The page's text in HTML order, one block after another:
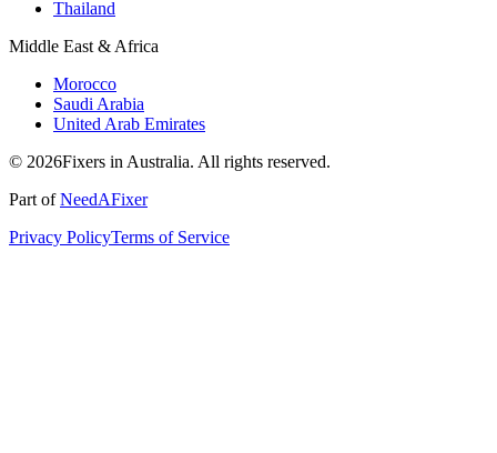
Thailand
Middle East & Africa
Morocco
Saudi Arabia
United Arab Emirates
© 2026Fixers in Australia. All rights reserved.
Part ofNeedAFixer
Privacy PolicyTerms of Service